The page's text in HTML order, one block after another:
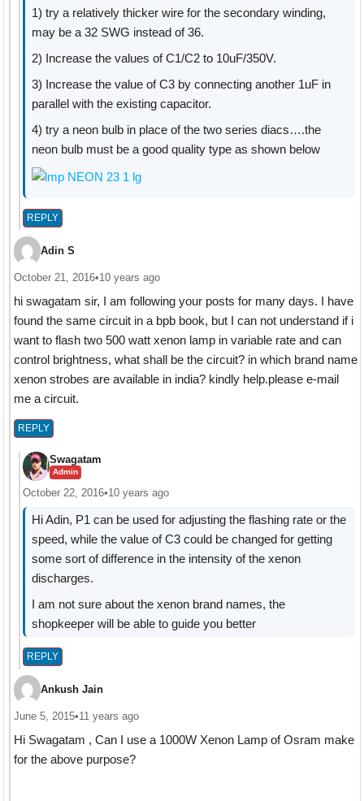
1) try a relatively thicker wire for the secondary winding,
may be a 32 SWG instead of 36.
2) Increase the values of C1/C2 to 10uF/350V.
3) Increase the value of C3 by connecting another 1uF in
parallel with the existing capacitor.
4) try a neon bulb in place of the two series diacs….the
neon bulb must be a good quality type as shown below
REPLY
Adin S
October 21, 2016•10 years ago
hi swagatam sir, I am following your posts for many days. I have
found the same circuit in a bpb book, but I can not understand if i
want to flash two 500 watt xenon lamp in variable rate and can
control brightness, what shall be the circuit? in which brand name
xenon strobes are available in india? kindly help.please e-mail
me a circuit.
REPLY
Swagatam
Admin
October 22, 2016•10 years ago
Hi Adin, P1 can be used for adjusting the flashing rate or the
speed, while the value of C3 could be changed for getting
some sort of difference in the intensity of the xenon
discharges.
I am not sure about the xenon brand names, the
shopkeeper will be able to guide you better
REPLY
Ankush Jain
June 5, 2015•11 years ago
Hi Swagatam , Can I use a 1000W Xenon Lamp of Osram make
for the above purpose?